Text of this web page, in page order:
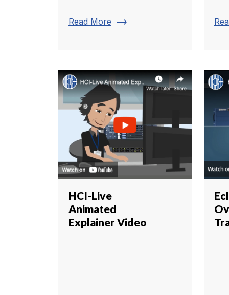
Read More trending_flat
HCI-Live
Animated
Explainer Video